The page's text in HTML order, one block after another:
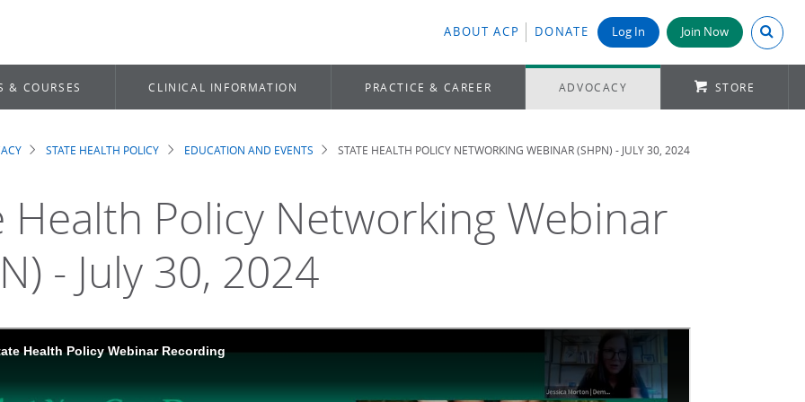
ABOUT ACP DONATE Log In Join Now Search
& COURSES CLINICAL INFORMATION PRACTICE & CAREER ADVOCACY STORE
STATE HEALTH POLICY EDUCATION AND EVENTS STATE HEALTH POLICY NETWORKING WEBINAR (SHPN) - JULY 30, 2024
Health Policy Networking Webinar
- July 30, 2024